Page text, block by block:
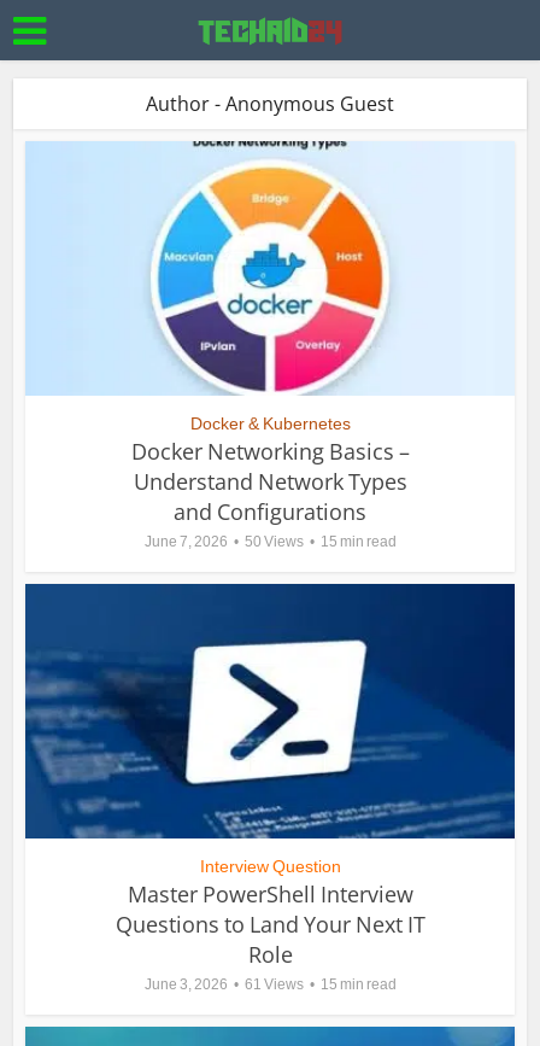
Author - Anonymous Guest
Docker & Kubernetes
Docker Networking Basics –
Understand Network Types
and Configurations
June 7, 2026 50 Views 15 min read
Interview Question
Master PowerShell Interview
Questions to Land Your Next IT
Role
June 3, 2026 61 Views 15 min read